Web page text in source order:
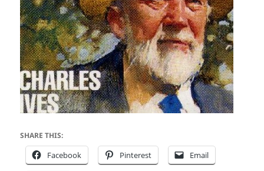
SHARE THIS:
Facebook Pinterest Email